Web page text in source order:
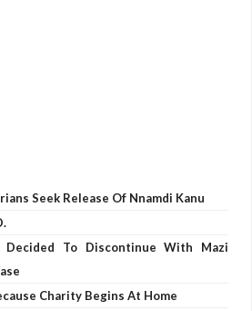
Seek Release Of Nnamdi Kanu
Decided To Discontinue With Mazi
Charity Begins At Home